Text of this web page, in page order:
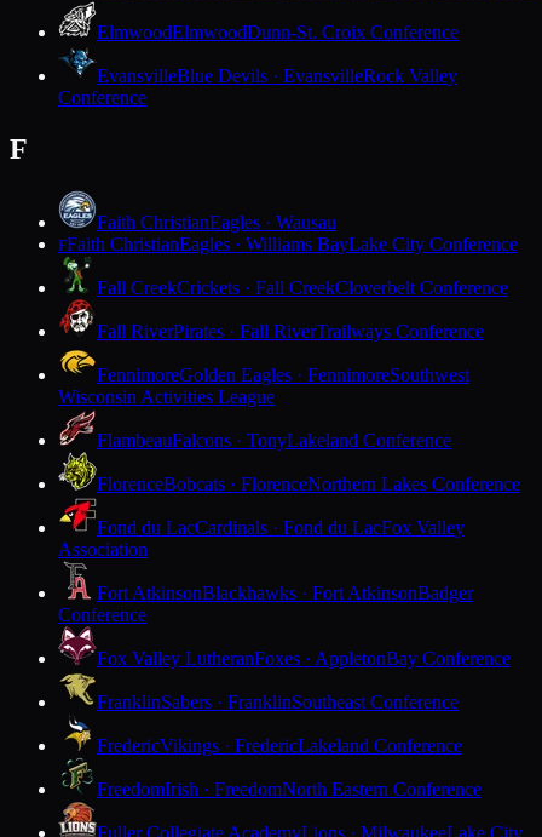
ElmwoodElmwoodDunn-St. Croix Conference
EvansvilleBlue Devils · EvansvilleRock Valley
Conference
F
Faith ChristianEagles · Wausau
FFaith ChristianEagles · Williams BayLake City Conference
Fall CreekCrickets · Fall CreekCloverbelt Conference
Fall RiverPirates · Fall RiverTrailways Conference
FennimoreGolden Eagles · FennimoreSouthwest
Wisconsin Activities League
FlambeauFalcons · TonyLakeland Conference
FlorenceBobcats · FlorenceNorthern Lakes Conference
Fond du LacCardinals · Fond du LacFox Valley
Association
Fort AtkinsonBlackhawks · Fort AtkinsonBadger
Conference
Fox Valley LutheranFoxes · AppletonBay Conference
FranklinSabers · FranklinSoutheast Conference
FredericVikings · FredericLakeland Conference
FreedomIrish · FreedomNorth Eastern Conference
Fuller Collegiate AcademyLions · MilwaukeeLake City